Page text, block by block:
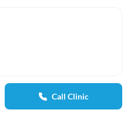
Call Clinic